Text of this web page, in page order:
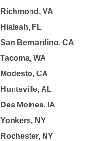
Richmond, VA
Hialeah, FL
San Bernardino, CA
Tacoma, WA
Modesto, CA
Huntsville, AL
Des Moines, IA
Yonkers, NY
Rochester, NY